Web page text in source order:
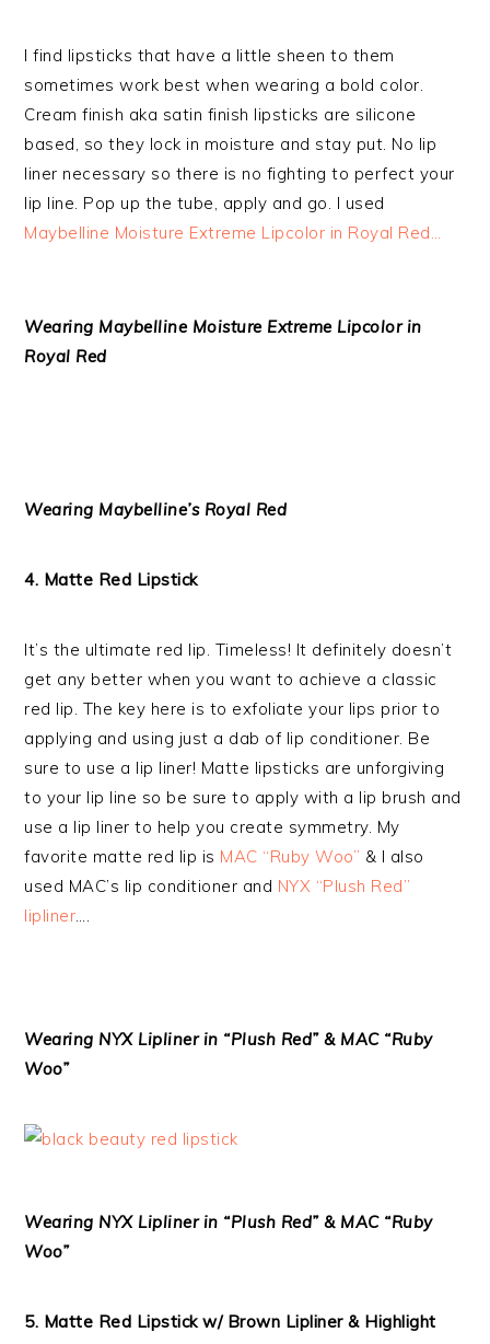
I find lipsticks that have a little sheen to them
sometimes work best when wearing a bold color.
Cream finish aka satin finish lipsticks are silicone
based, so they lock in moisture and stay put. No lip
liner necessary so there is no fighting to perfect your
lip line. Pop up the tube, apply and go. I used
Maybelline Moisture Extreme Lipcolor in Royal Red…
Wearing Maybelline Moisture Extreme Lipcolor in
Royal Red
Wearing Maybelline’s Royal Red
4. Matte Red Lipstick
It’s the ultimate red lip. Timeless! It definitely doesn’t
get any better when you want to achieve a classic
red lip. The key here is to exfoliate your lips prior to
applying and using just a dab of lip conditioner. Be
sure to use a lip liner! Matte lipsticks are unforgiving
to your lip line so be sure to apply with a lip brush and
use a lip liner to help you create symmetry. My
favorite matte red lip is MAC “Ruby Woo” & I also
used MAC’s lip conditioner and NYX “Plush Red”
lipliner….
Wearing NYX Lipliner in “Plush Red” & MAC “Ruby
Woo”
Wearing NYX Lipliner in “Plush Red” & MAC “Ruby
Woo”
5. Matte Red Lipstick w/ Brown Lipliner & Highlight